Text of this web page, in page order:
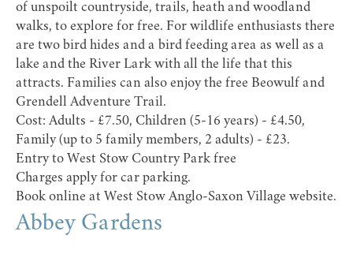
of unspoilt countryside, trails, heath and woodland
walks, to explore for free. For wildlife enthusiasts there
are two bird hides and a bird feeding area as well as a
lake and the River Lark with all the life that this
attracts. Families can also enjoy the free Beowulf and
Grendell Adventure Trail.
Cost: Adults - £7.50, Children (5-16 years) - £4.50,
Family (up to 5 family members, 2 adults) - £23.
Entry to West Stow Country Park free
Charges apply for car parking.
Book online at West Stow Anglo-Saxon Village website.
Abbey Gardens